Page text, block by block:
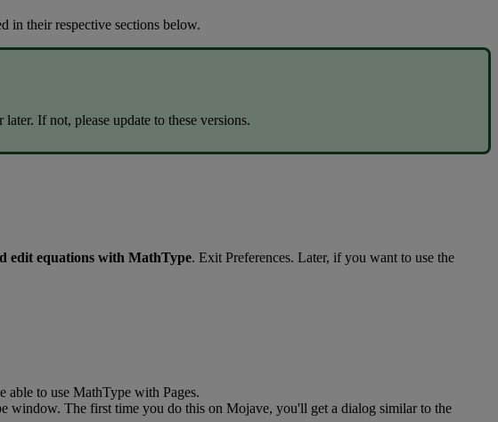
in their respective sections below.
later. If not, please update to these versions.
edit equations with MathType. Exit Preferences. Later, if you want to use the
able to use MathType with Pages.
window. The first time you do this on Mojave, you'll get a dialog similar to the